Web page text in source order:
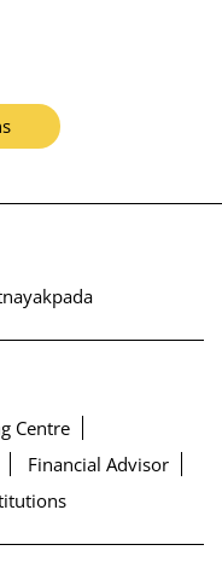
Centre
Financial Advisor